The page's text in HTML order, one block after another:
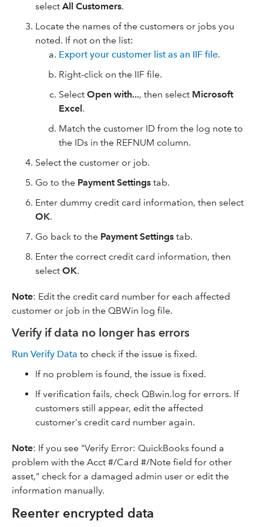
select All Customers.
Locate the names of the customers or jobs you
noted. If not on the list:
Export your customer list as an IIF file.
Right-click on the IIF file.
Select Open with..., then select Microsoft
Excel.
Match the customer ID from the log note to
the IDs in the REFNUM column.
Select the customer or job.
Go to the Payment Settings tab.
Enter dummy credit card information, then select
OK.
Go back to the Payment Settings tab.
Enter the correct credit card information, then
select OK.
Note: Edit the credit card number for each affected
customer or job in the QBWin log file.
Verify if data no longer has errors
Run Verify Data to check if the issue is fixed.
If no problem is found, the issue is fixed.
If verification fails, check QBwin.log for errors. If
customers still appear, edit the affected
customer's credit card number again.
Note: If you see "Verify Error: QuickBooks found a
problem with the Acct #/Card #/Note field for other
asset," check for a damaged admin user or edit the
information manually.
Reenter encrypted data